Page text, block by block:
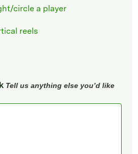
circle a player
reels
Tell us anything else you’d like